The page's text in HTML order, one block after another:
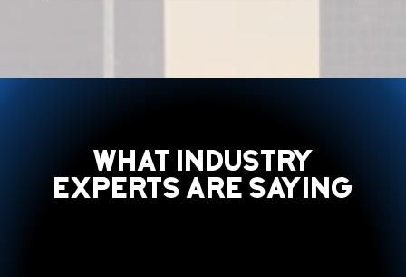
What Industry
Experts Are Saying